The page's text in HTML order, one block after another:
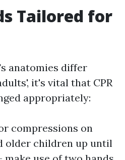
Tailored for
anatomies differ
it's vital that CPR
appropriately:
compressions on
older children up until